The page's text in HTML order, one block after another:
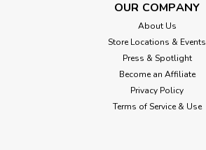
OUR COMPANY
About Us
Store Locations & Events
Press & Spotlight
Become an Affiliate
Privacy Policy
Terms of Service & Use